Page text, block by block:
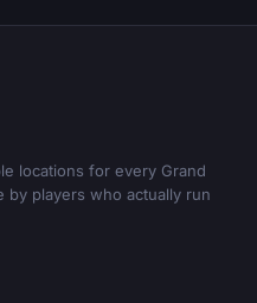
locations for every Grand
players who actually run